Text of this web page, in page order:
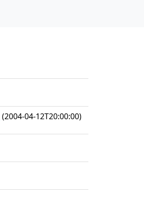
(2004-04-12T20:00:00)